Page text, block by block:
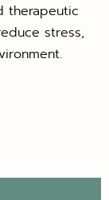
therapeutic
stress,